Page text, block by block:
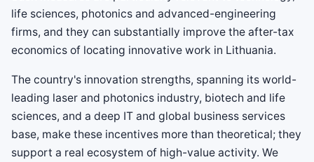
life sciences, photonics and advanced-engineering
firms, and they can substantially improve the after-tax
economics of locating innovative work in Lithuania.
The country's innovation strengths, spanning its world-
leading laser and photonics industry, biotech and life
sciences, and a deep IT and global business services
base, make these incentives more than theoretical; they
support a real ecosystem of high-value activity. We